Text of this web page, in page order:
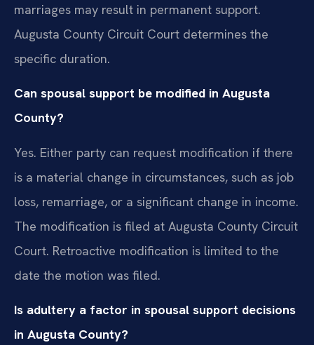
marriages may result in permanent support.
Augusta County Circuit Court determines the
specific duration.
Can spousal support be modified in Augusta
County?
Yes. Either party can request modification if there
is a material change in circumstances, such as job
loss, remarriage, or a significant change in income.
The modification is filed at Augusta County Circuit
Court. Retroactive modification is limited to the
date the motion was filed.
Is adultery a factor in spousal support decisions
in Augusta County?